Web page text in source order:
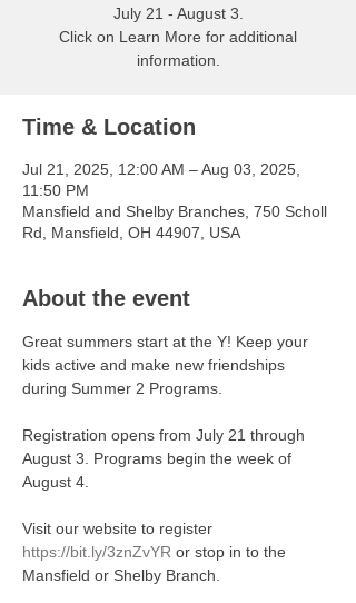
July 21 - August 3.
Click on Learn More for additional
information.
Time & Location
Jul 21, 2025, 12:00 AM – Aug 03, 2025,
11:50 PM
Mansfield and Shelby Branches, 750 Scholl
Rd, Mansfield, OH 44907, USA
About the event
Great summers start at the Y! Keep your
kids active and make new friendships
during Summer 2 Programs.
Registration opens from July 21 through
August 3. Programs begin the week of
August 4.
Visit our website to register
https://bit.ly/3znZvYR or stop in to the
Mansfield or Shelby Branch.